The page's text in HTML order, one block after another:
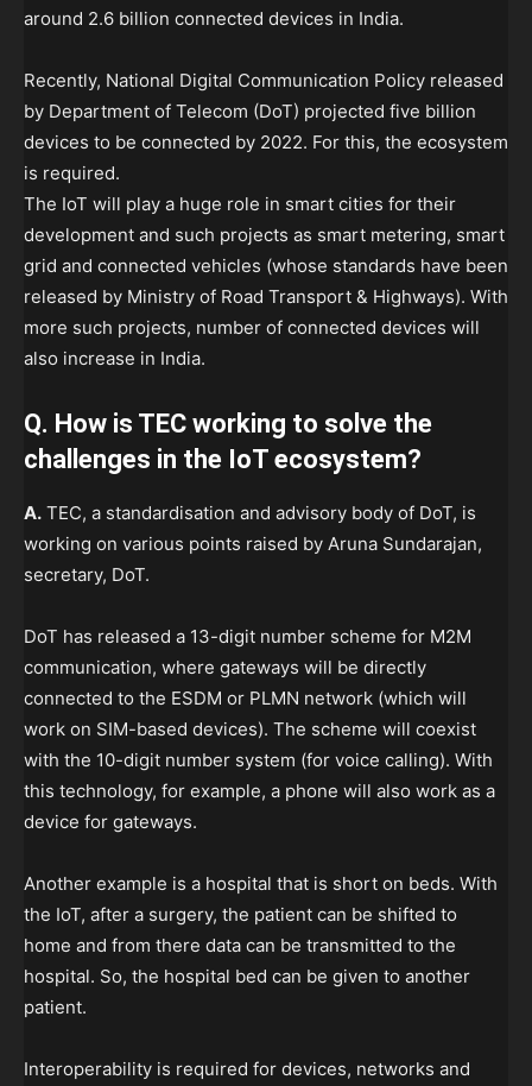
around 2.6 billion connected devices in India.
Recently, National Digital Communication Policy released
by Department of Telecom (DoT) projected five billion
devices to be connected by 2022. For this, the ecosystem
is required.
The IoT will play a huge role in smart cities for their
development and such projects as smart metering, smart
grid and connected vehicles (whose standards have been
released by Ministry of Road Transport & Highways). With
more such projects, number of connected devices will
also increase in India.
Q. How is TEC working to solve the
challenges in the IoT ecosystem?
A. TEC, a standardisation and advisory body of DoT, is
working on various points raised by Aruna Sundarajan,
secretary, DoT.
DoT has released a 13-digit number scheme for M2M
communication, where gateways will be directly
connected to the ESDM or PLMN network (which will
work on SIM-based devices). The scheme will coexist
with the 10-digit number system (for voice calling). With
this technology, for example, a phone will also work as a
device for gateways.
Another example is a hospital that is short on beds. With
the IoT, after a surgery, the patient can be shifted to
home and from there data can be transmitted to the
hospital. So, the hospital bed can be given to another
patient.
Interoperability is required for devices, networks and